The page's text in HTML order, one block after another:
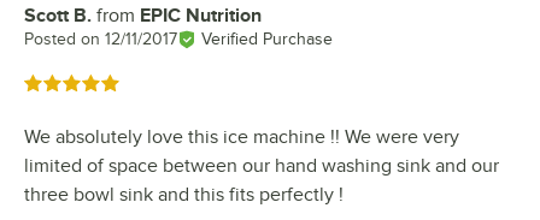
Review by
Scott B. from EPIC Nutrition
Posted on 12/11/2017 Verified Purchase
Rated 5 out of 5 stars
We absolutely love this ice machine !! We were very
limited of space between our hand washing sink and our
three bowl sink and this fits perfectly !